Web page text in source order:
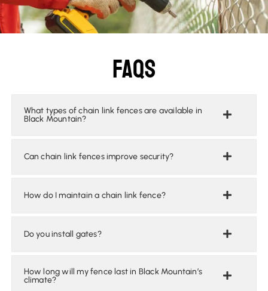
Faqs
What types of chain link fences are available in
Black Mountain?
Can chain link fences improve security?
How do I maintain a chain link fence?
Do you install gates?
How long will my fence last in Black Mountain’s
climate?